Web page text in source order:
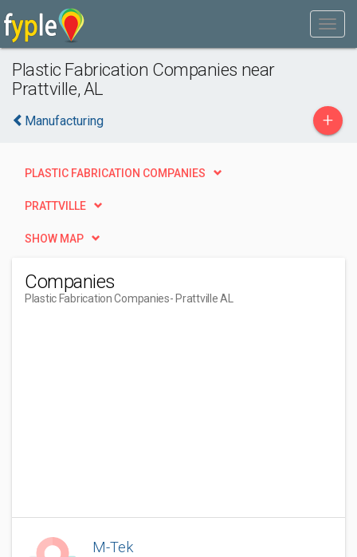
Plastic Fabrication Companies near
Prattville, AL
Manufacturing +
PLASTIC FABRICATION COMPANIES
PRATTVILLE
SHOW MAP
Companies
Plastic Fabrication Companies- Prattville AL
M-Tek